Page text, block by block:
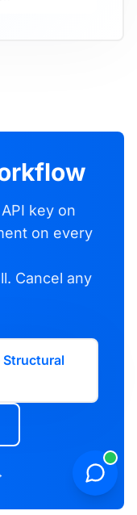
key on
on every
Cancel any
Structural